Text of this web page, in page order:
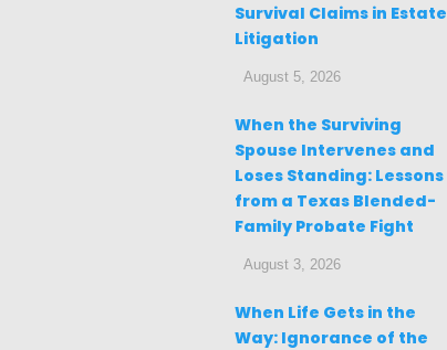
Survival Claims in Estate
Litigation
August 5, 2026
When the Surviving
Spouse Intervenes and
Loses Standing: Lessons
from a Texas Blended-
Family Probate Fight
August 3, 2026
When Life Gets in the
Way: Ignorance of the